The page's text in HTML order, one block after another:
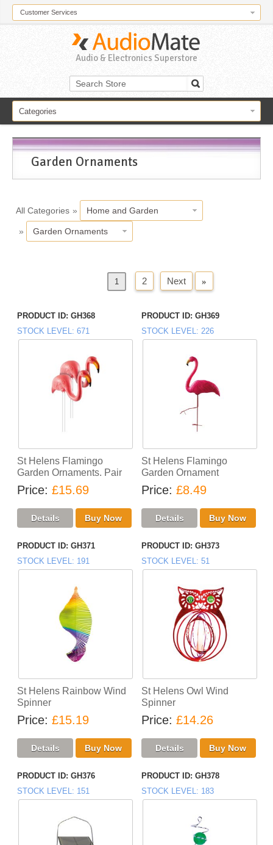
Customer Services
Audio & Electronics Superstore
Categories
Garden Ornaments
All Categories » Home and Garden
» Garden Ornaments
1 2 Next »
PRODUCT ID GH368
STOCK LEVEL 671
St Helens Flamingo
Garden Ornaments. Pair
Price £15.69
PRODUCT ID GH369
STOCK LEVEL 226
St Helens Flamingo
Garden Ornament
Price £8.49
PRODUCT ID GH371
STOCK LEVEL 191
St Helens Rainbow Wind
Spinner
Price £15.19
PRODUCT ID GH373
STOCK LEVEL 51
St Helens Owl Wind
Spinner
Price £14.26
PRODUCT ID GH376
STOCK LEVEL 151
PRODUCT ID GH378
STOCK LEVEL 183